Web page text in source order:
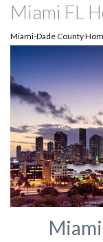
Miami FL
Miami-Dade County